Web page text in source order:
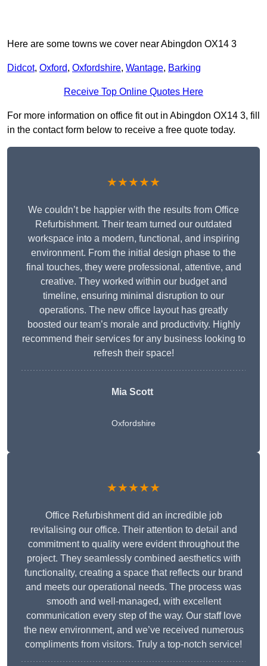
Here are some towns we cover near Abingdon OX14 3
Didcot, Oxford, Oxfordshire, Wantage, Barking
Receive Top Online Quotes Here
For more information on office fit out in Abingdon OX14 3, fill
in the contact form below to receive a free quote today.
★★★★★
We couldn’t be happier with the results from Office
Refurbishment. Their team turned our outdated
workspace into a modern, functional, and inspiring
environment. From the initial design phase to the
final touches, they were professional, attentive, and
creative. They worked within our budget and
timeline, ensuring minimal disruption to our
operations. The new office layout has greatly
boosted our team’s morale and productivity. Highly
recommend their services for any business looking to
refresh their space!
Mia Scott
Oxfordshire
★★★★★
Office Refurbishment did an incredible job
revitalising our office. Their attention to detail and
commitment to quality were evident throughout the
project. They seamlessly combined aesthetics with
functionality, creating a space that reflects our brand
and meets our operational needs. The process was
smooth and well-managed, with excellent
communication every step of the way. Our staff love
the new environment, and we’ve received numerous
compliments from visitors. Truly a top-notch service!